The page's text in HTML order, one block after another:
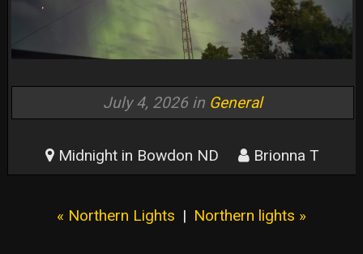
July 4, 2026 in General
Midnight in Bowdon ND Brionna T
« Northern Lights | Northern lights »